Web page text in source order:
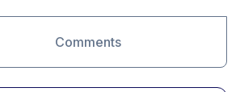
Comments